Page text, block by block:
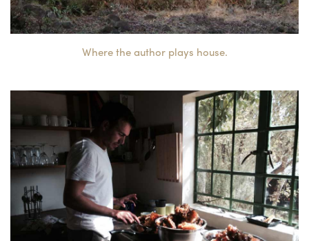
Where the author plays house.